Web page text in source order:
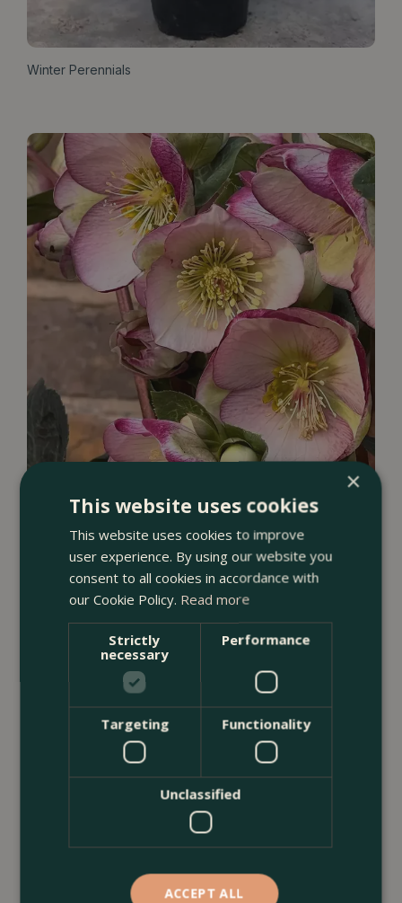
Winter Perennials
Helleborus (Hellebore)
×
This website uses cookies
This website uses cookies to improve
user experience. By using our website you
consent to all cookies in accordance with
our Cookie Policy. Read more
Strictly
necessary
Performance
Targeting Functionality
Unclassified
ACCEPT ALL